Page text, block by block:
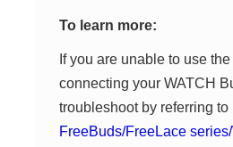
To learn more:
If you are unable to use
connecting your WATCH
troubleshoot by referring to
FreeBuds/FreeLace